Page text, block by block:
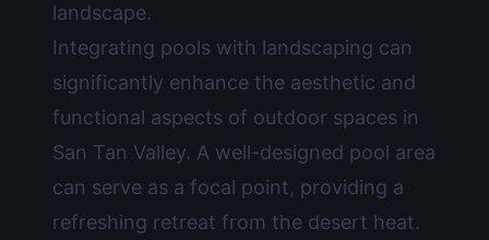
landscape.
Integrating pools with landscaping can
significantly enhance the aesthetic and
functional aspects of outdoor spaces in
San Tan Valley. A well-designed pool area
can serve as a focal point, providing a
refreshing retreat from the desert heat.